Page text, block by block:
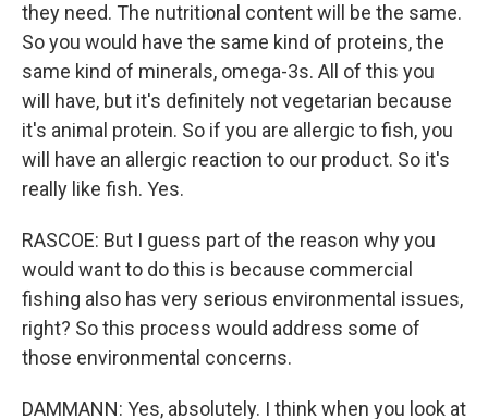
they need. The nutritional content will be the same.
So you would have the same kind of proteins, the
same kind of minerals, omega-3s. All of this you
will have, but it's definitely not vegetarian because
it's animal protein. So if you are allergic to fish, you
will have an allergic reaction to our product. So it's
really like fish. Yes.
RASCOE: But I guess part of the reason why you
would want to do this is because commercial
fishing also has very serious environmental issues,
right? So this process would address some of
those environmental concerns.
DAMMANN: Yes, absolutely. I think when you look at